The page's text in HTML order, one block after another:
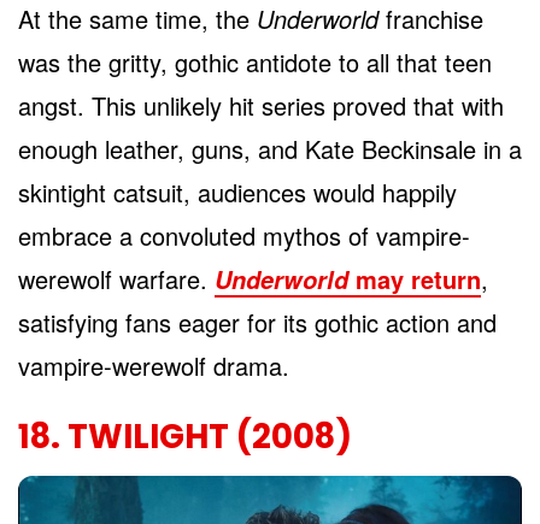
At the same time, the Underworldfranchise
was the gritty, gothic antidote to all that teen
angst. This unlikely hit series proved that with
enough leather, guns, and Kate Beckinsale in a
skintight catsuit, audiences would happily
embrace a convoluted mythos of vampire-
werewolf warfare. Underworldmay return,
satisfying fans eager for its gothic action and
vampire-werewolf drama.
18. TWILIGHT (2008)